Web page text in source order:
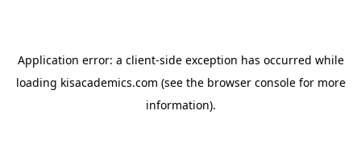
Application error: a client-side exception has occurred while
loading kisacademics.com (see the browser consolefor more
information).